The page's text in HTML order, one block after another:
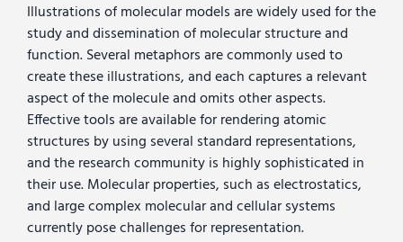
Illustrations of molecular models are widely used for the
study and dissemination of molecular structure and
function. Several metaphors are commonly used to
create these illustrations, and each captures a relevant
aspect of the molecule and omits other aspects.
Effective tools are available for rendering atomic
structures by using several standard representations,
and the research community is highly sophisticated in
their use. Molecular properties, such as electrostatics,
and large complex molecular and cellular systems
currently pose challenges for representation.